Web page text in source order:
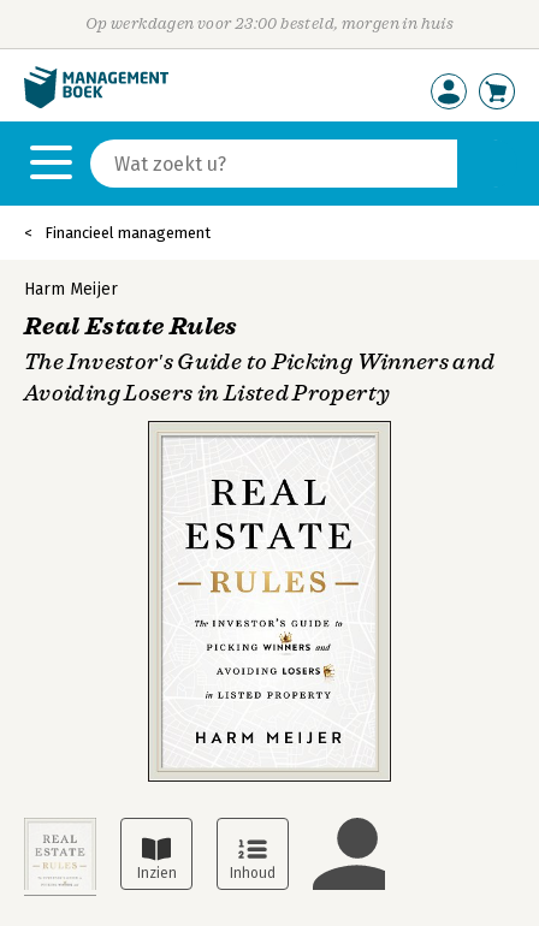
Op werkdagen voor 23:00 besteld, morgen in huis
Financieel management
Harm Meijer
Real Estate Rules
The Investor′s Guide to Picking Winners and
Avoiding Losers in Listed Property